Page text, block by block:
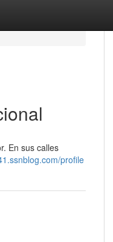
En sus calles
profile